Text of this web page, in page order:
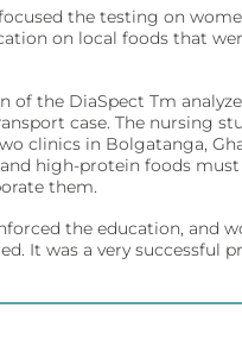
lactate, and B-HB measurement.
(H-010)
clients precise requirements.
quickly, with enhanced
cancer detection
transport and accurate
the testing on
on local foods that
the DiaSpect Tm
case. The nursing
clinics in Bolgatanga,
high-protein foods
them.
the education, and
It was a very successful